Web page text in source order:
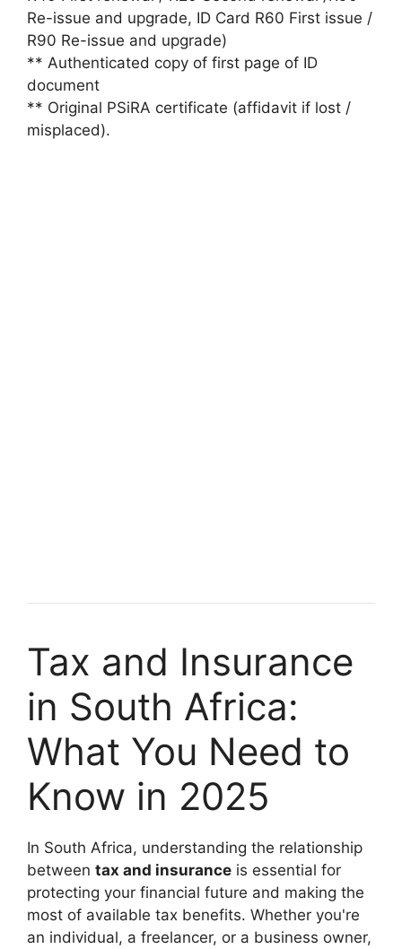
Re-issue and upgrade, ID Card R60 First issue /
R90 Re-issue and upgrade)
** Authenticated copy of first page of ID
document
** Original PSiRA certificate (affidavit if lost /
misplaced).
Tax and Insurance
in South Africa:
What You Need to
Know in 2025
In South Africa, understanding the relationship
between tax and insurance is essential for
protecting your financial future and making the
most of available tax benefits. Whether you're
an individual, a freelancer, or a business owner,